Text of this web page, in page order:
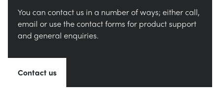
You can contact us in a number of ways; either call,
email or use the contact forms for product support
and general enquiries.
Contact us